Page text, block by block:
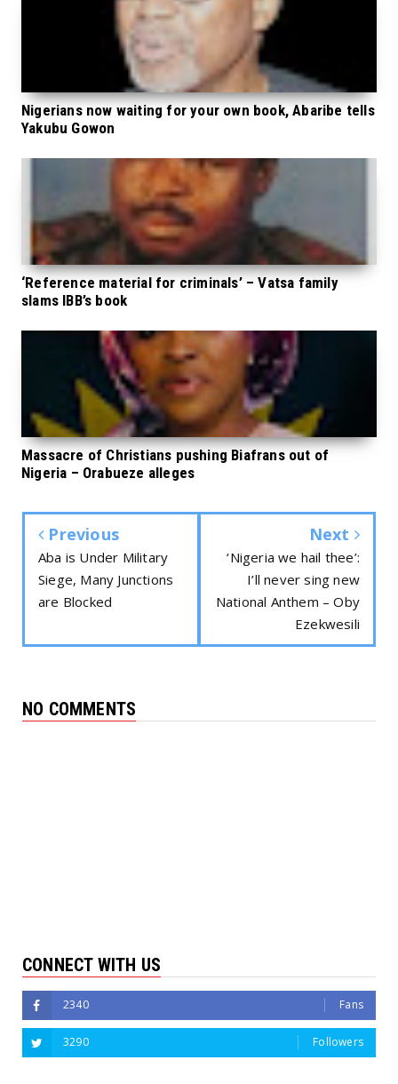
Nigerians now waiting for your own book, Abaribe tells
Yakubu Gowon
‘Reference material for criminals’ – Vatsa family
slams IBB’s book
Massacre of Christians pushing Biafrans out of
Nigeria – Orabueze alleges
Previous
Aba is Under Military
Siege, Many Junctions
are Blocked
Next
‘Nigeria we hail thee’:
I’ll never sing new
National Anthem – Oby
Ezekwesili
NO COMMENTS
CONNECT WITH US
2340 Fans
3290 Followers